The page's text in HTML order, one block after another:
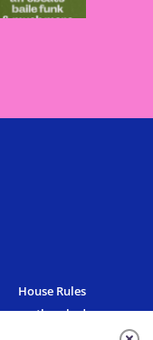
House Rules
asked